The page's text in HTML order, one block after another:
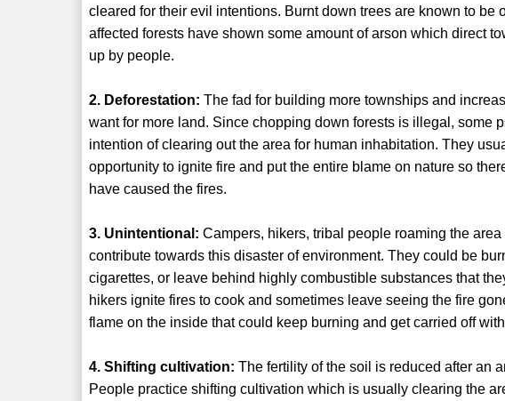
cleared for their evil intentions. Burnt down trees are known to be
affected forests have shown some amount of arson which direct
up by people.
2. Deforestation: The fad for building more townships and
want for more land. Since chopping down forests is illegal, some
intention of clearing out the area for human inhabitation. They
opportunity to ignite fire and put the entire blame on nature so
have caused the fires.
3. Unintentional: Campers, hikers, tribal people roaming the
contribute towards this disaster of environment. They could be
cigarettes, or leave behind highly combustible substances that
hikers ignite fires to cook and sometimes leave seeing the fire
flame on the inside that could keep burning and get carried off
4. Shifting cultivation: The fertility of the soil is reduced after an
People practice shifting cultivation which is usually clearing the